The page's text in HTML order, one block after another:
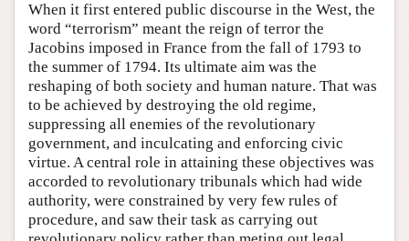
When it first entered public discourse in the West, the
word “terrorism” meant the reign of terror the
Jacobins imposed in France from the fall of 1793 to
the summer of 1794. Its ultimate aim was the
reshaping of both society and human nature. That was
to be achieved by destroying the old regime,
suppressing all enemies of the revolutionary
government, and inculcating and enforcing civic
virtue. A central role in attaining these objectives was
accorded to revolutionary tribunals which had wide
authority, were constrained by very few rules of
procedure, and saw their task as carrying out